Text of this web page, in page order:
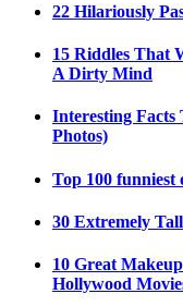
22 Hilariously
15 Riddles That
A Dirty Mind
Interesting Facts
Photos)
Top 100 funniest
30 Extremely
10 Great
Hollywood